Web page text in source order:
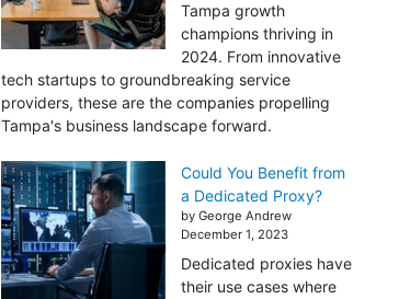
Tampa growth
champions thriving in
2024. From innovative
tech startups to groundbreaking service
providers, these are the companies propelling
Tampa's business landscape forward.
Could You Benefit from
a Dedicated Proxy?
by George Andrew
December 1, 2023
Dedicated proxies have
their use cases where